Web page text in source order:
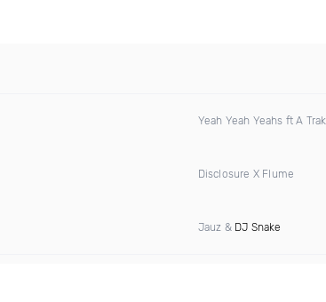
Yeah Yeah Yeahs ft A Trak
Disclosure X Flume
Jauz & DJ Snake